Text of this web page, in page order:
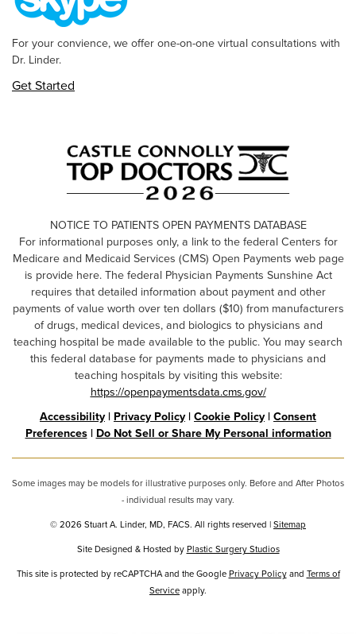
For your convience, we offer one-on-one virtual consultations with
Dr. Linder.
Get Started
NOTICE TO PATIENTS OPEN PAYMENTS DATABASE
For informational purposes only, a link to the federal Centers for
Medicare and Medicaid Services (CMS) Open Payments web page
is provide here. The federal Physician Payments Sunshine Act
requires that detailed information about payment and other
payments of value worth over ten dollars ($10) from manufacturers
of drugs, medical devices, and biologics to physicians and
teaching hospital be made available to the public. You may search
this federal database for payments made to physicians and
teaching hospitals by visiting this website:
https://openpaymentsdata.cms.gov/
Accessibility| Privacy Policy|Cookie Policy|Consent
Preferences| Do Not Sell or Share My Personal information
Some images may be models for illustrative purposes only. Before and After Photos
- individual results may vary.
© 2026 Stuart A. Linder, MD, FACS. All rights reserved |Sitemap
Site Designed & Hosted byPlastic Surgery Studios
Google
Recaptcha
This site is protected by reCAPTCHA and the GooglePrivacy Policyand Terms of
Serviceapply.